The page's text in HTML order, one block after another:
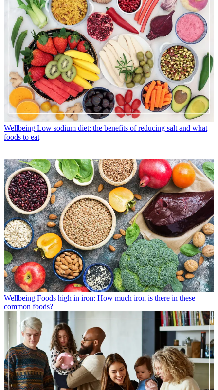
Wellbeing Low sodium diet: the benefits of reducing salt and what
foods to eat
Wellbeing Foods high in iron: How much iron is there in these
common foods?